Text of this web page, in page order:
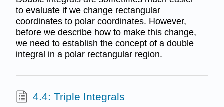
to evaluate if we change rectangular
coordinates to polar coordinates. However,
before we describe how to make this change,
we need to establish the concept of a double
integral in a polar rectangular region.
4.4: Triple Integrals